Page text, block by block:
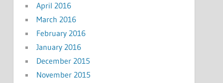
April 2016
March 2016
February 2016
January 2016
December 2015
November 2015